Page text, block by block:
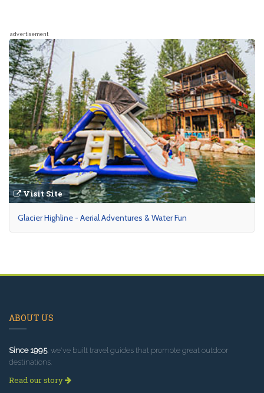
advertisement
Visit Site
Glacier Highline - Aerial Adventures & Water Fun
ABOUT US
Since 1995, we've built travel guides that promote great outdoor
destinations.
Read our story